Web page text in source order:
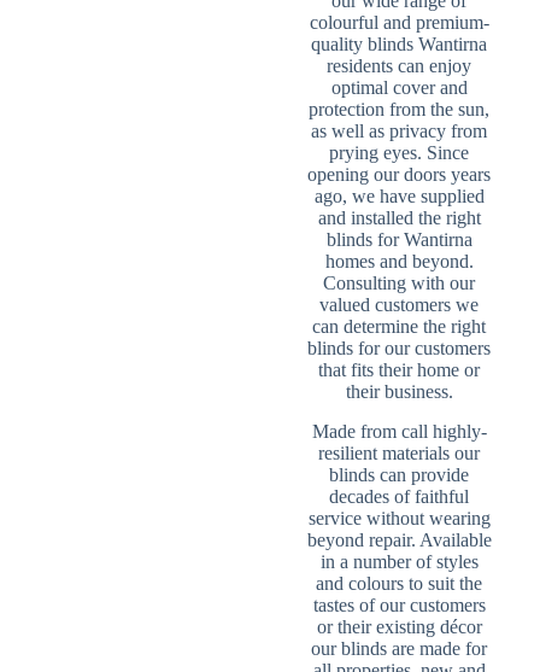
colourful and premium-
quality blinds Wantirna
residents can enjoy
optimal cover and
protection from the sun,
as well as privacy from
prying eyes. Since
opening our doors years
ago, we have supplied
and installed the right
blinds for Wantirna
homes and beyond.
Consulting with our
valued customers we
can determine the right
blinds for our customers
that fits their home or
their business.
Made from call highly-
resilient materials our
blinds can provide
decades of faithful
service without wearing
beyond repair. Available
in a number of styles
and colours to suit the
tastes of our customers
or their existing décor
our blinds are made for